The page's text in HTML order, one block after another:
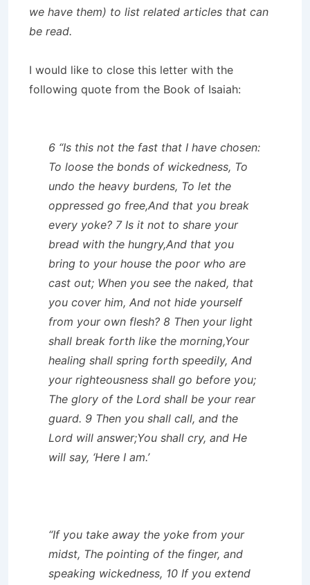
we have them) to list related articles that can
be read.
I would like to close this letter with the
following quote from the Book of Isaiah:
6 “Is this not the fast that I have chosen:
To loose the bonds of wickedness, To
undo the heavy burdens, To let the
oppressed go free,And that you break
every yoke? 7 Is it not to share your
bread with the hungry,And that you
bring to your house the poor who are
cast out; When you see the naked, that
you cover him, And not hide yourself
from your own flesh? 8 Then your light
shall break forth like the morning,Your
healing shall spring forth speedily, And
your righteousness shall go before you;
The glory of the Lord shall be your rear
guard. 9 Then you shall call, and the
Lord will answer;You shall cry, and He
will say, ‘Here I am.’
“If you take away the yoke from your
midst, The pointing of the finger, and
speaking wickedness, 10 If you extend